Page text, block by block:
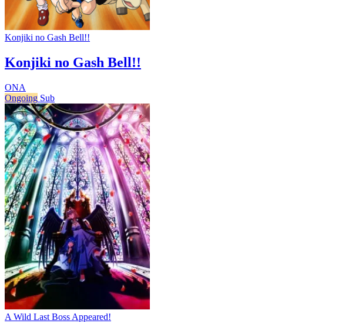
Konjiki no Gash Bell!!
Konjiki no Gash Bell!!
ONA
Ongoing Sub
A Wild Last Boss Appeared!